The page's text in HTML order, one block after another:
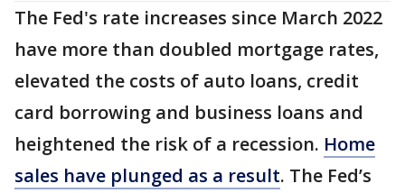
The Fed's rate increases since March 2022
have more than doubled mortgage rates,
elevated the costs of auto loans, credit
card borrowing and business loans and
heightened the risk of a recession. Home
sales have plunged as a result. The Fed’s